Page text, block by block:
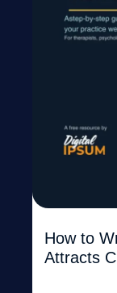
How to
Attracts